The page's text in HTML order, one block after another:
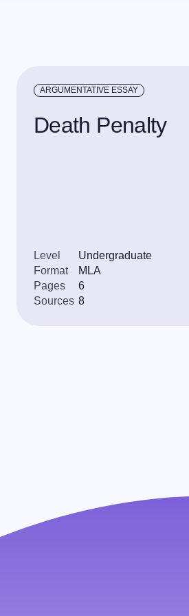
ARGUMENTATIVE ESSAY
Death Penalty
Level
Undergraduate
Format
MLA
Pages
6
Sources 8